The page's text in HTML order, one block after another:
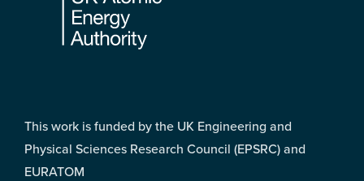
This work is funded by the UK Engineering and
Physical Sciences Research Council (EPSRC) and
EURATOM